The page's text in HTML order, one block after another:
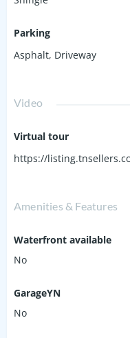
Parking
Asphalt, Driveway
Video
Virtual tour
https://
Amenities & Features
Waterfront available
No
GarageYN
No